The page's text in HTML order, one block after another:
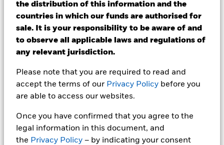
the distribution of this information and the
countries in which our funds are authorised for
sale. It is your responsibility to be aware of and
to observe all applicable laws and regulations of
any relevant jurisdiction.
Please note that you are required to read and
accept the terms of our Privacy Policy before you
are able to access our websites.
Once you have confirmed that you agree to the
legal information in this document, and
the Privacy Policy – by indicating your consent
Risk management
frameworks can support governance and help
institutions meet evolving regulatory requirements.